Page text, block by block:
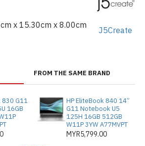
x 15.30cm x 8.00cm
J5Create
FROM THE SAME BRAND
830 G11
16GB
HP EliteBook 840 14”
G11 Notebook U5
125H 16GB 512GB
W11P 3YW A77MVPT
MYR5,799.00